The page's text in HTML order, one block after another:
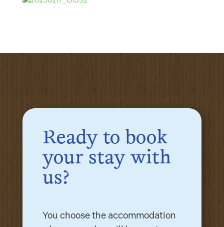
Ready to book
your stay with
us?
You choose the accommodation